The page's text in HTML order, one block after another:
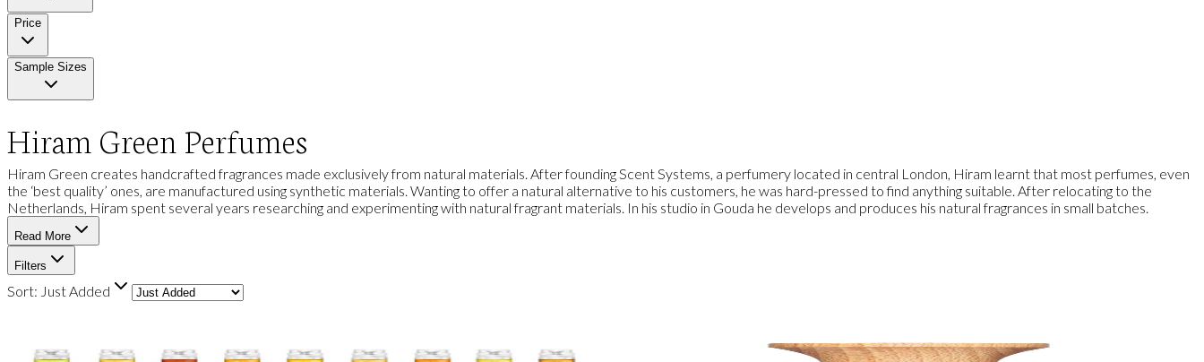
Price
Sample Sizes
Hiram Green Perfumes
Hiram Green creates handcrafted fragrances made exclusively from natural materials. After founding Scent Systems, a perfumery located in central London, Hiram learnt that most perfumes, even
the ‘best quality’ ones, are manufactured using synthetic materials. Wanting to offer a natural alternative to his customers, he was hard-pressed to find anything suitable. After relocating to the
Netherlands, Hiram spent several years researching and experimenting with natural fragrant materials. In his studio in Gouda he develops and produces his natural fragrances in small batches.
Read More
Filters
Sort: Just Added